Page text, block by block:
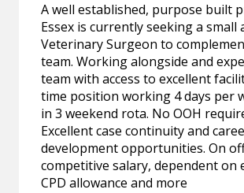
A well established, purpose built
Essex is currently seeking a small
Veterinary Surgeon to
team. Working alongside and
team with access to excellent
time position working 4 days per
in 3 weekend rota. No OOH
Excellent case continuity and
development opportunities. On
competitive salary, dependent on
CPD allowance and more